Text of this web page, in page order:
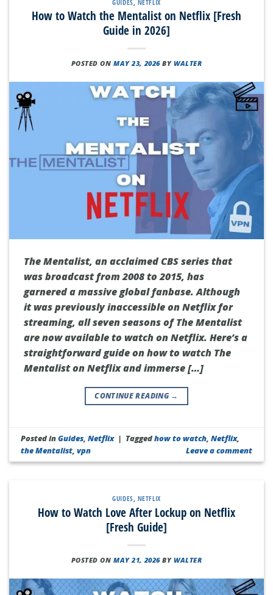
GUIDES NETFLIX
How to Watch the Mentalist on Netflix [Fresh
Guide in 2026]
POSTED ONMAY 23, 2026 BYWALTER
The Mentalist, an acclaimed CBS series that
was broadcast from 2008 to 2015, has
garnered a massive global fanbase. Although
it was previously inaccessible on Netflix for
streaming, all seven seasons of The Mentalist
are now available to watch on Netflix. Here’s a
straightforward guide on how to watch The
Mentalist on Netflix and immerse […]
CONTINUE READING →
Posted inGuides ,Netflix | Taggedhow to watch ,Netflix,
the Mentalist ,vpn Leave a comment
GUIDES, NETFLIX
How to Watch Love After Lockup on Netflix
[Fresh Guide]
POSTED ONMAY 21, 2026 BYWALTER